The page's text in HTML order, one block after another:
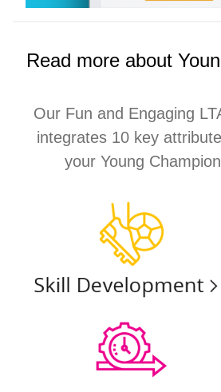
Read more about
Our Fun and Engaging
integrates 10 key
your Young